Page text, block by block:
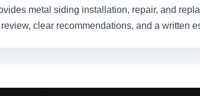
metal siding installation, repair, and
clear recommendations, and a written